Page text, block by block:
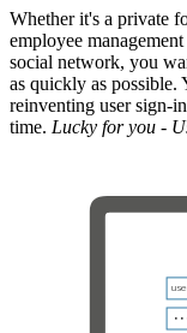
Whether it's a private
employee
social network, you
as quickly as possible.
reinventing user sign-
time. Lucky for you -